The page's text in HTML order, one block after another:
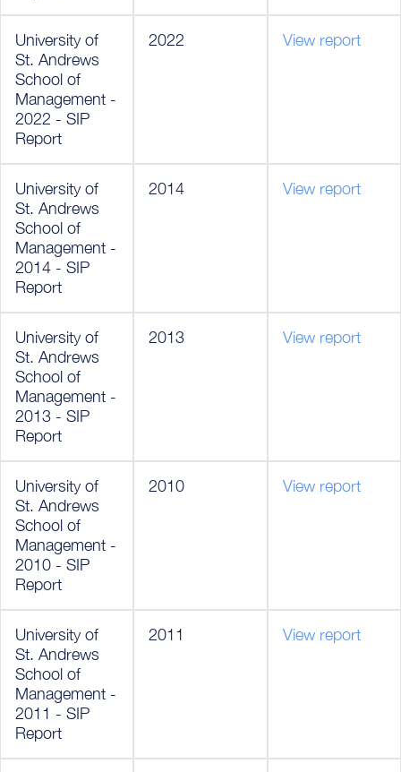
University of
St. Andrews
School of
Management -
2022 - SIP
Report
2022 View report
University of
St. Andrews
School of
Management -
2014 - SIP
Report
2014 View report
University of
St. Andrews
School of
Management -
2013 - SIP
Report
2013 View report
University of
St. Andrews
School of
Management -
2010 - SIP
Report
2010 View report
University of
St. Andrews
School of
Management -
2011 - SIP
Report
2011 View report